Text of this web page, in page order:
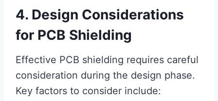
4. Design Considerations
for PCB Shielding
Effective PCB shielding requires careful
consideration during the design phase.
Key factors to consider include: